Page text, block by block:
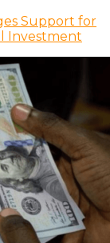
Support for
Investment